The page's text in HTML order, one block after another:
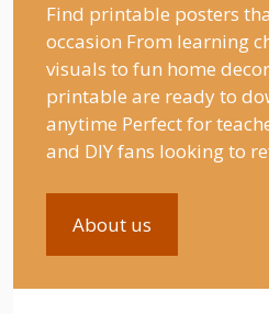
Find printable posters
occasion From learning
visuals to fun home
printable are ready to
anytime Perfect for
and DIY fans looking to
About us